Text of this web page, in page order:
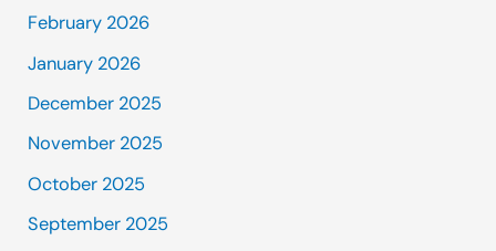
February 2026
January 2026
December 2025
November 2025
October 2025
September 2025